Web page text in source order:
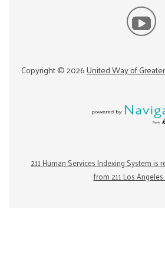
Copyright ©2026United Way of
211 Human Services Indexing System
from 211 Los